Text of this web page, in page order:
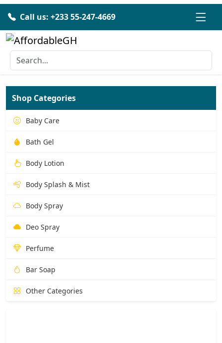
Call us: +233 55-247-4669
Shop Categories
Baby Care
Bath Gel
Body Lotion
Body Splash & Mist
Body Spray
Deo Spray
Perfume
Bar Soap
Other Categories